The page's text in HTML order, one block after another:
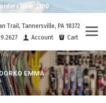
over $100
Trail, Tannersville, PA 18372
Account Cart
EMMA